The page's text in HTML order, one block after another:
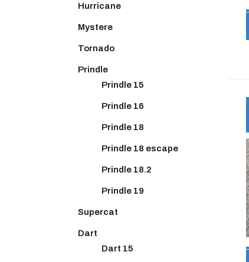
Hurricane
Mystere
Tornado
Prindle
Prindle 15
Prindle 16
Prindle 18
Prindle 18 escape
Prindle 18.2
Prindle 19
Supercat
Dart
Dart 15